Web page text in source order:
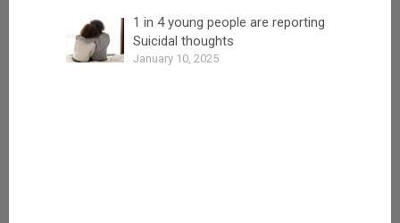
1 in 4 young people are reporting
Suicidal thoughts
January 10, 2025